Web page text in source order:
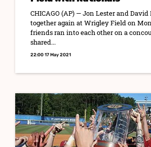
CHICAGO (AP) — Jon Lester and David
together again at Wrigley Field on
friends ran into each other on a
shared...
22:00 17 May 2021